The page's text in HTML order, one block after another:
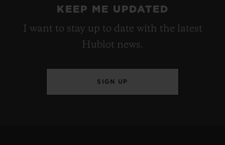
KEEP ME UPDATED
I want to stay up to date with the latest
Hublot news.
SIGN UP